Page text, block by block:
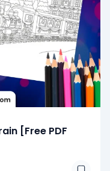
[Free PDF